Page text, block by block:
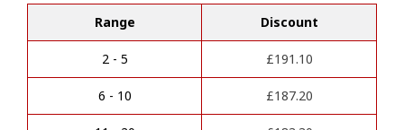
&
II
Towbar
(2010-
2024)
quantity
l
e
n
t
Range Discount
2 - 5 £191.10
6 - 10 £187.20